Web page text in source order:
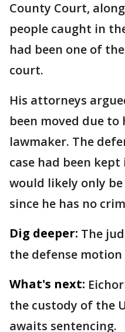
County Court,
people caught in
had been one of
court.
His attorneys
been moved due
lawmaker. The
case had been
would likely only
since he has no
Dig deeper: The
the defense
What's next:
the custody of the
awaits sentencing.